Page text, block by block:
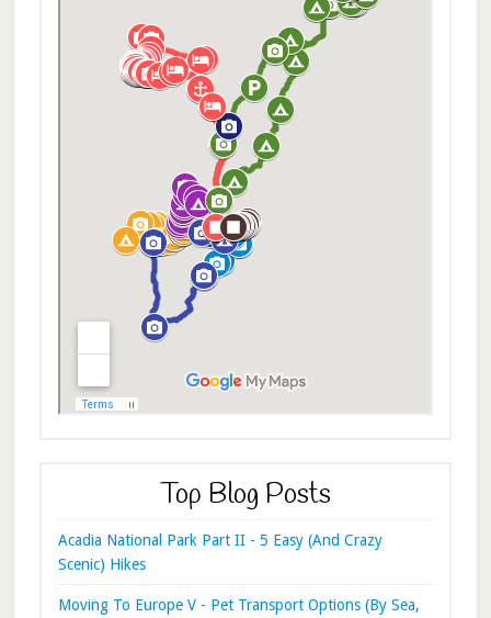
Top Blog Posts
Acadia National Park Part II - 5 Easy (And Crazy
Scenic) Hikes
Moving To Europe V - Pet Transport Options (By Sea,